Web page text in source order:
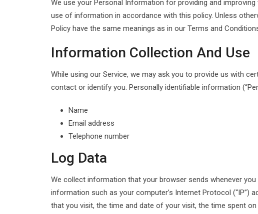
We use your Personal Information for providing and
use of information in accordance with this policy. Unless
Policy have the same meanings as in our Terms and
Information Collection And Use
While using our Service, we may ask you to provide us with
contact or identify you. Personally identifiable information
Name
Email address
Telephone number
Log Data
We collect information that your browser sends whenever you
information such as your computer’s Internet Protocol (“IP”)
that you visit, the time and date of your visit, the time spent